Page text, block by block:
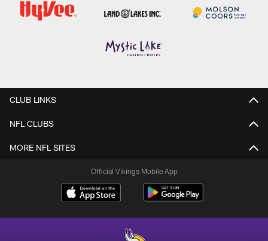
CLUB LINKS
NFL CLUBS
MORE NFL SITES
Official Vikings Mobile App